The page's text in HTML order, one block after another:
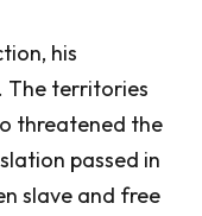
his
The territories
threatened the
passed in
slave and free